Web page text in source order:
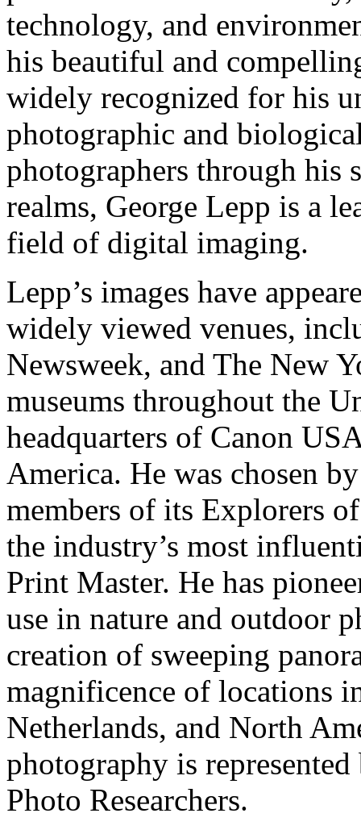
technology, and
his beautiful and
widely recognized for his
photographic and
photographers through his
realms, George Lepp is a
field of digital imaging.
Lepp’s images have
widely viewed venues,
Newsweek, and The New
museums throughout the
headquarters of Canon
America. He was chosen
members of its Explorers
the industry’s most
Print Master. He has
use in nature and outdoor
creation of sweeping
magnificence of locations
Netherlands, and North
photography is
Photo Researchers.